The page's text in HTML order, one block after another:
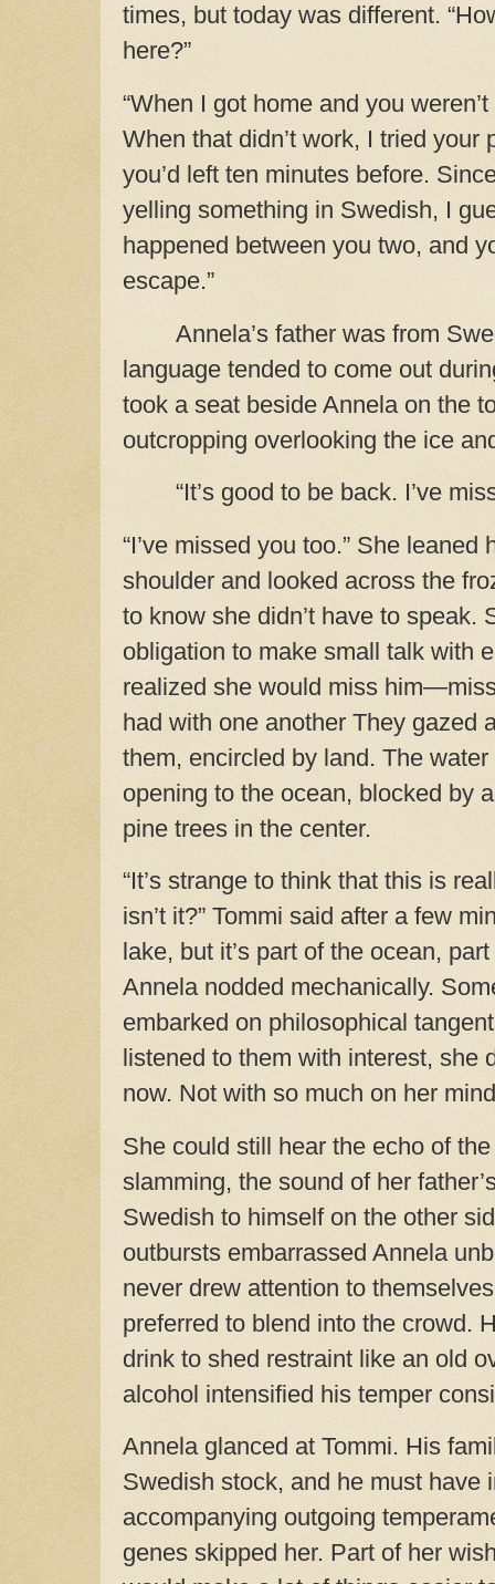
times, but today was different.
here?”
“When I got home and you
When that didn’t work, I tried your
you’d left ten minutes before.
yelling something in Swedish, I
happened between you two, and
escape.”
Annela’s father was from
language tended to come out
took a seat beside Annela on the
outcropping overlooking the ice
“It’s good to be back. I’ve
“I’ve missed you too.” She leaned
shoulder and looked across the
to know she didn’t have to speak.
obligation to make small talk with
realized she would miss
had with one another They gazed
them, encircled by land. The
opening to the ocean, blocked by
pine trees in the center.
“It’s strange to think that this is
isn’t it?” Tommi said after a few
lake, but it’s part of the ocean,
Annela nodded mechanically.
embarked on philosophical
listened to them with interest, she
now. Not with so much on her
She could still hear the echo of
slamming, the sound of her
Swedish to himself on the other
outbursts embarrassed Annela
never drew attention to
preferred to blend into the crowd.
drink to shed restraint like an old
alcohol intensified his temper
Annela glanced at Tommi. His
Swedish stock, and he must have
accompanying outgoing
genes skipped her. Part of her